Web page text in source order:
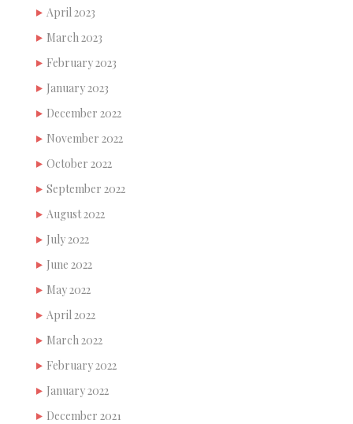
April 2023
March 2023
February 2023
January 2023
December 2022
November 2022
October 2022
September 2022
August 2022
July 2022
June 2022
May 2022
April 2022
March 2022
February 2022
January 2022
December 2021